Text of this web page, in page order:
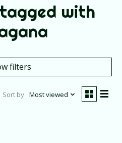
with
filters
Sort by Most viewed